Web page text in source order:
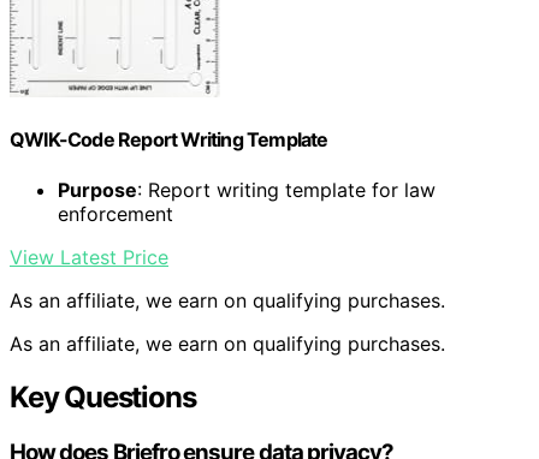
QWIK-Code Report Writing Template
Purpose: Report writing template for law
enforcement
View Latest Price
As an affiliate, we earn on qualifying purchases.
As an affiliate, we earn on qualifying purchases.
Key Questions
How does Briefro ensure data privacy?